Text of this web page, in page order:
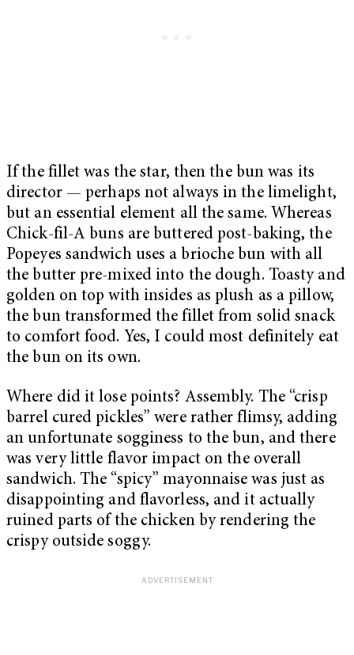
If the fillet was the star, then the bun was its
director — perhaps not always in the limelight,
but an essential element all the same. Whereas
Chick-fil-A buns are buttered post-baking, the
Popeyes sandwich uses a brioche bun with all
the butter pre-mixed into the dough. Toasty and
golden on top with insides as plush as a pillow,
the bun transformed the fillet from solid snack
to comfort food. Yes, I could most definitely eat
the bun on its own.
Where did it lose points? Assembly. The “crisp
barrel cured pickles” were rather flimsy, adding
an unfortunate sogginess to the bun, and there
was very little flavor impact on the overall
sandwich. The “spicy” mayonnaise was just as
disappointing and flavorless, and it actually
ruined parts of the chicken by rendering the
crispy outside soggy.